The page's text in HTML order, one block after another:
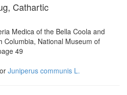
Cathartic
Medica of the Bella Coola and
Columbia, National Museum of
49
Juniperus communis L.